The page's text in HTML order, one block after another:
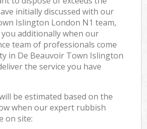
initially discussed with our
Islington London N1 team,
you additionally when our
team of professionals come
in De Beauvoir Town Islington
the service you have
be estimated based on the
when our expert rubbish
on site: